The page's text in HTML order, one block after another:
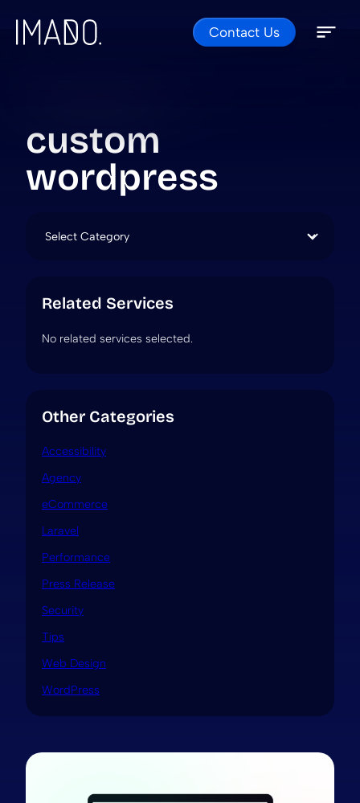
Skip to content Contact Us
custom
wordpress
Categories
Related Services
No related services selected.
Other Categories
Accessibility
Agency
eCommerce
Laravel
Performance
Press Release
Security
Tips
Web Design
WordPress